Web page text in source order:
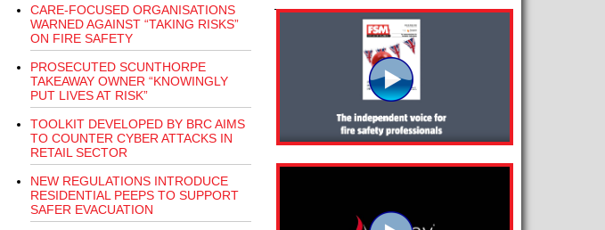
CARE-FOCUSED ORGANISATIONS
WARNED AGAINST “TAKING RISKS”
ON FIRE SAFETY
PROSECUTED SCUNTHORPE
TAKEAWAY OWNER “KNOWINGLY
PUT LIVES AT RISK”
TOOLKIT DEVELOPED BY BRC AIMS
TO COUNTER CYBER ATTACKS IN
RETAIL SECTOR
NEW REGULATIONS INTRODUCE
RESIDENTIAL PEEPS TO SUPPORT
SAFER EVACUATION